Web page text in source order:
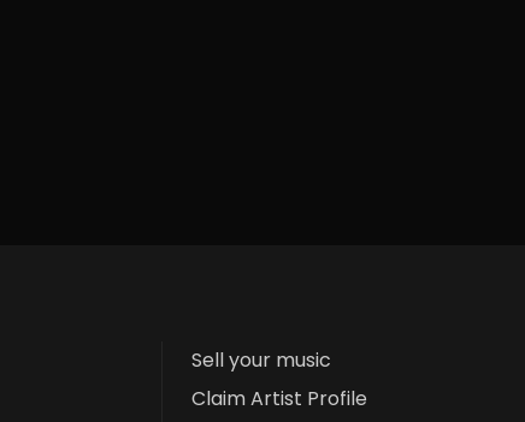
Sell your music
Claim Artist Profile